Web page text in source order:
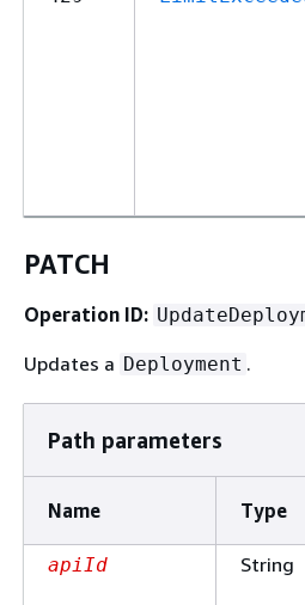
PATCH
Operation ID:
Updates a Deployment .
Path parameters
Name Type
apiId String